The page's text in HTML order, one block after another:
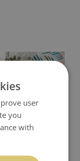
Printed desk pad
user
you
with